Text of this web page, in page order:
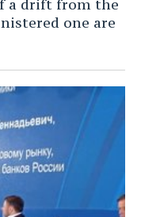
a drift from the
one are